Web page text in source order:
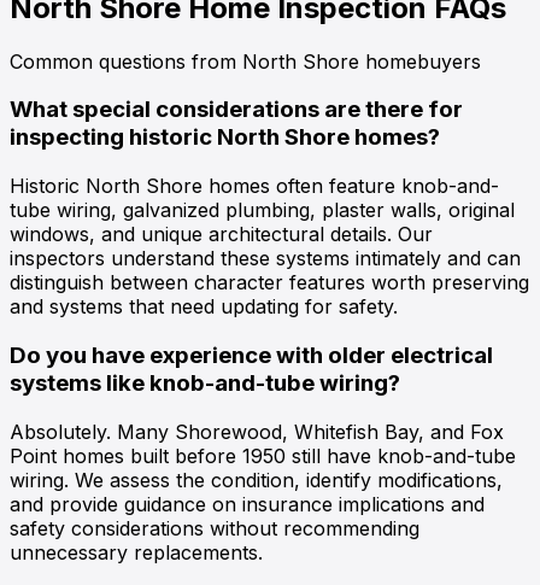
North Shore Home Inspection FAQs
Common questions from North Shore homebuyers
What special considerations are there for
inspecting historic North Shore homes?
Historic North Shore homes often feature knob-and-
tube wiring, galvanized plumbing, plaster walls, original
windows, and unique architectural details. Our
inspectors understand these systems intimately and can
distinguish between character features worth preserving
and systems that need updating for safety.
Do you have experience with older electrical
systems like knob-and-tube wiring?
Absolutely. Many Shorewood, Whitefish Bay, and Fox
Point homes built before 1950 still have knob-and-tube
wiring. We assess the condition, identify modifications,
and provide guidance on insurance implications and
safety considerations without recommending
unnecessary replacements.